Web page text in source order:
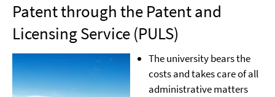
Patent through the Patent and
Licensing Service (PULS)
The university bears the
costs and takes care of all
administrative matters